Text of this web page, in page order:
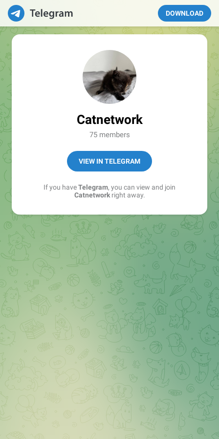
DOWNLOAD
Catnetwork
75 members
VIEW IN TELEGRAM
If you haveTelegram, you can view and join
Catnetworkright away.